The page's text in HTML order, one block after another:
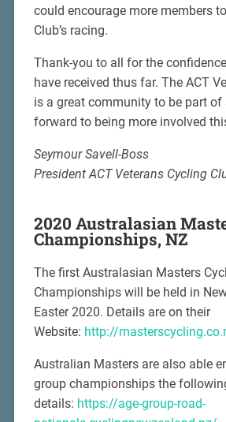
could encourage more members
Club’s racing.
Thank-you to all for the
have received thus far. The ACT
is a great community to be part of
forward to being more involved
Seymour Savell-Boss
President ACT Veterans Cycling
2020 Australasian
Championships, NZ
The first Australasian Masters
Championships will be held in
Easter 2020. Details are on their
Website: http://
Australian Masters are also able
group championships the
details: https://age-group-road-